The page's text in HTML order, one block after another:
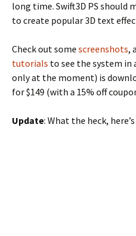
long time. Swift3D PS should
to create popular 3D text
Check out some screenshots,
tutorials to see the system in
only at the moment) is
for $149 (with a 15% off
Update: What the heck,